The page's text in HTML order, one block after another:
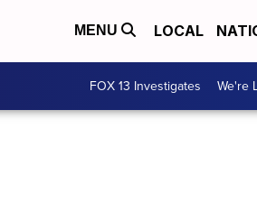
MENU LOCAL
FOX 13 Investigates We're